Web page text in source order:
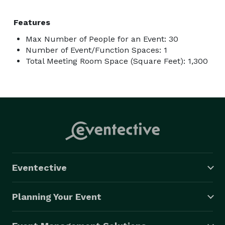
Features
Max Number of People for an Event: 30
Number of Event/Function Spaces: 1
Total Meeting Room Space (Square Feet): 1,300
Eventective
Planning Your Event